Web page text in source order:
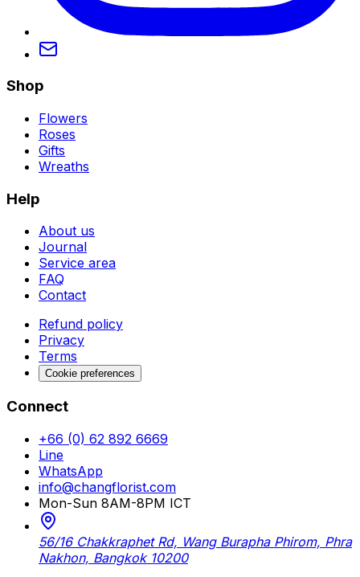
Shop
Flowers
Roses
Gifts
Wreaths
Help
About us
Journal
Service area
FAQ
Contact
Refund policy
Privacy
Terms
Cookie preferences
Connect
+66 (0) 62 892 6669
Line
WhatsApp
info@changflorist.com
Mon-Sun 8AM-8PM ICT
56/16 Chakkraphet Rd, Wang Burapha Phirom, Phra
Nakhon, Bangkok 10200